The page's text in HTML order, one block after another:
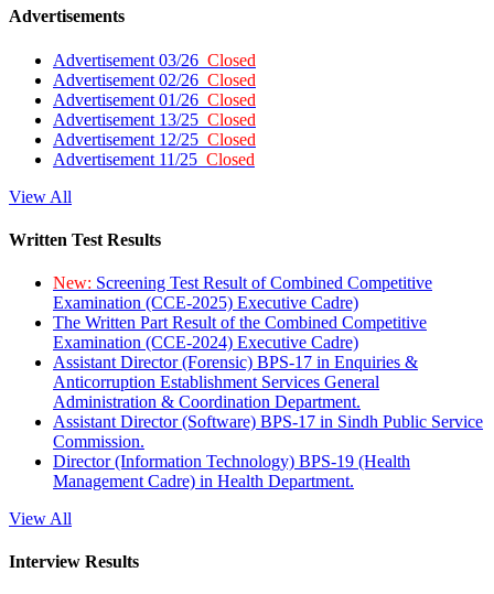
Advertisements
Advertisement 03/26 Closed
Advertisement 02/26 Closed
Advertisement 01/26 Closed
Advertisement 13/25 Closed
Advertisement 12/25 Closed
Advertisement 11/25 Closed
View All
Written Test Results
New: Screening Test Result of Combined Competitive
Examination (CCE-2025) Executive Cadre)
The Written Part Result of the Combined Competitive
Examination (CCE-2024) Executive Cadre)
Assistant Director (Forensic) BPS-17 in Enquiries &
Anticorruption Establishment Services General
Administration & Coordination Department.
Assistant Director (Software) BPS-17 in Sindh Public Service
Commission.
Director (Information Technology) BPS-19 (Health
Management Cadre) in Health Department.
View All
Interview Results